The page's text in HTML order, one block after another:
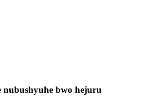
nubushyuhe bwo hejuru